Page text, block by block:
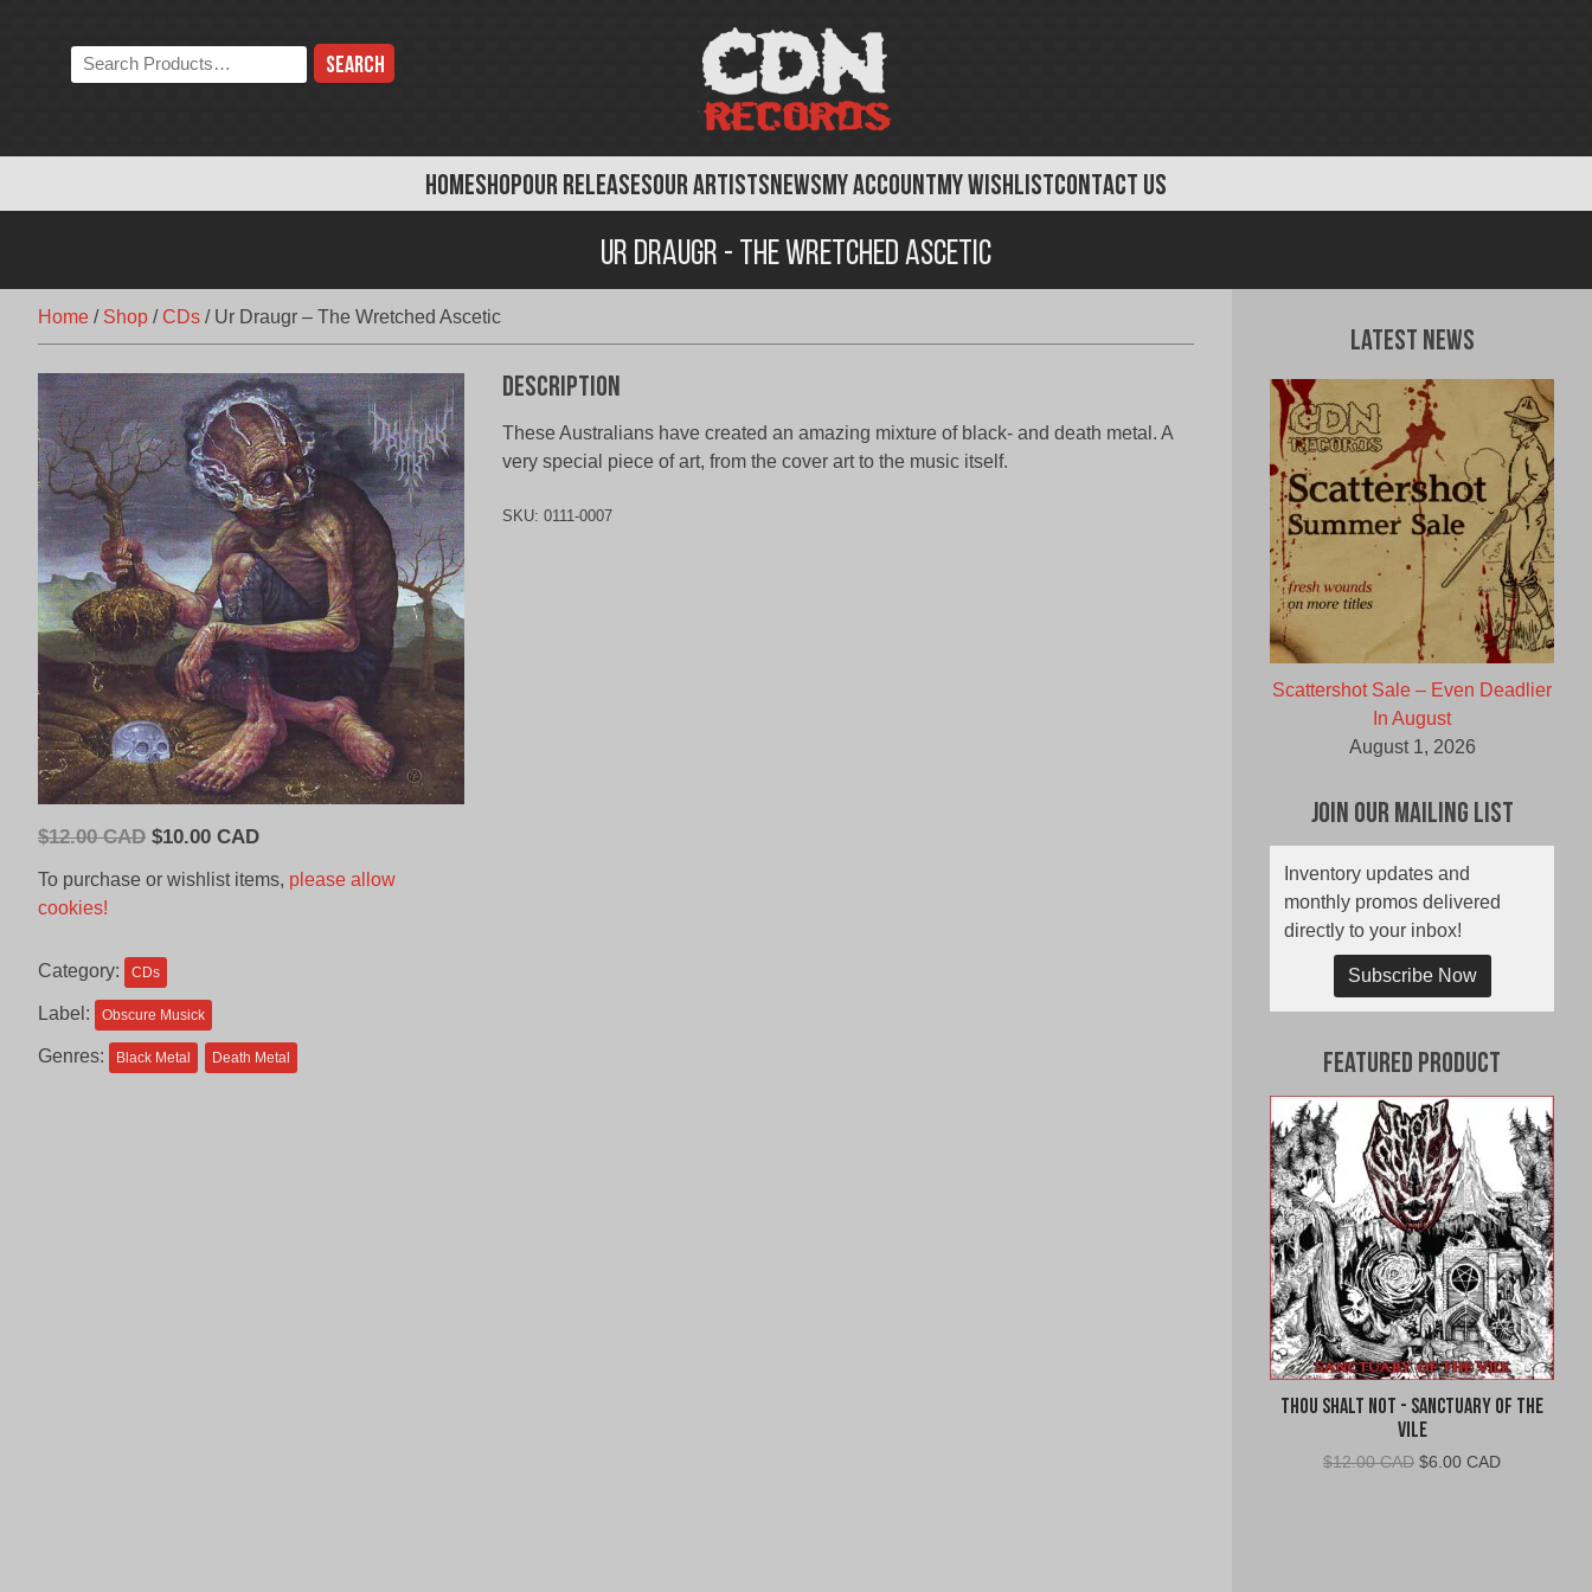
HOMESHOPOUR RELEASESOUR ARTISTSNEWSMY ACCOUNTMY WISHLISTCONTACT US
Search
the
Ur Draugr - The Wretched Ascetic
Home / Shop /CDs / Ur Draugr – The Wretched Ascetic
$12.00 CAD Original
CAD.
$10.00 CADCurrent
is:
To purchase or wishlist items, please allow
cookies!
Category: CDs
Label: Obscure Musick
Genres: Black Metal Death Metal
Description
These Australians have created an amazing mixture of black- and death metal. A
very special piece of art, from the cover art to the music itself.
SKU: 0111-0007
Latest News
Scattershot Sale – Even Deadlier
In August
August 1, 2026
Join Our Mailing List
Inventory updates and
monthly promos delivered
directly to your inbox!
Subscribe Now
Featured Product
Thou Shalt Not - Sanctuary of the
Vile
$12.00 CAD Original
$6.00 CADCurrent